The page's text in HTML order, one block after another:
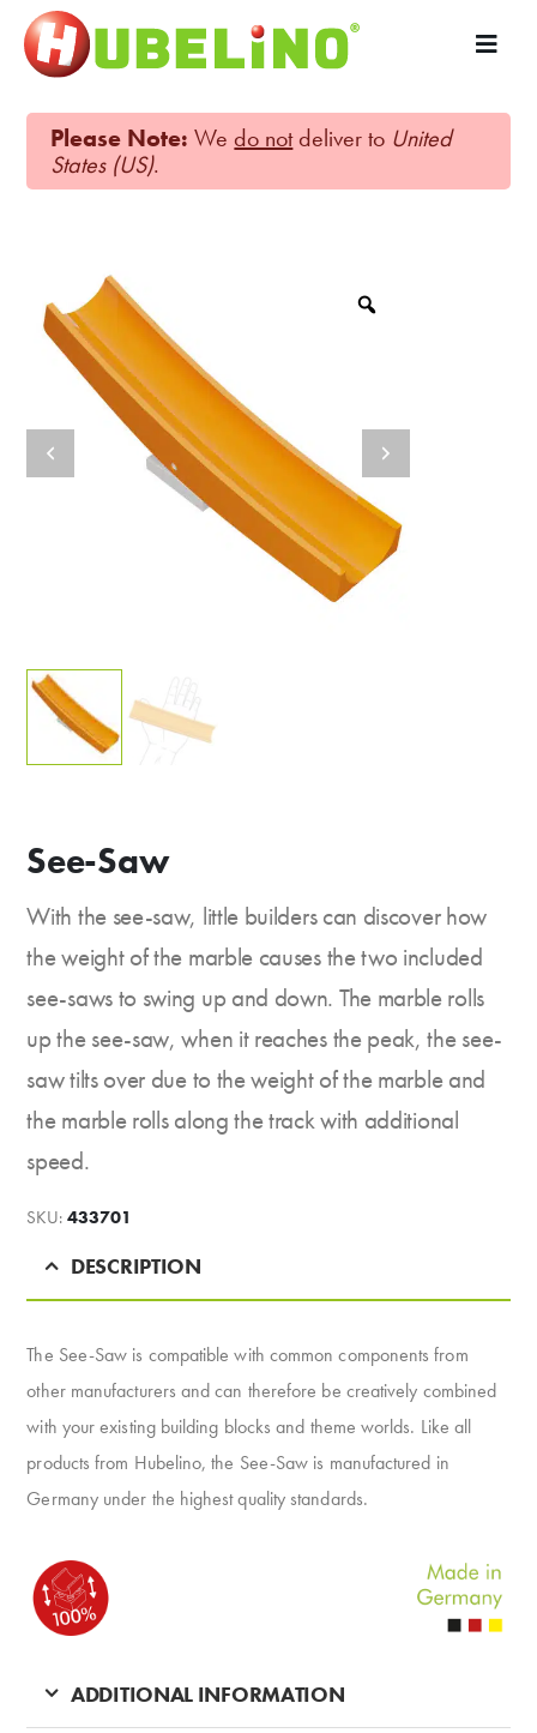
Please Note: We do notdeliver to United
States (US).
See-Saw
With the see-saw, little builders can discover how
the weight of the marble causes the two included
see-saws to swing up and down. The marble rolls
up the see-saw, when it reaches the peak, the see-
saw tilts over due to the weight of the marble and
the marble rolls along the track with additional
speed.
SKU:433701
DESCRIPTION
The See-Saw is compatible with common components from
other manufacturers and can therefore be creatively combined
with your existing building blocks and theme worlds. Like all
products from Hubelino, the See-Saw is manufactured in
Germany under the highest quality standards.
ADDITIONAL INFORMATION